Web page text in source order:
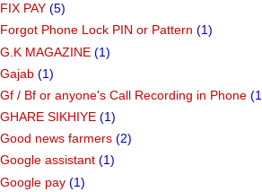
FIX PAY (5)
Forgot Phone Lock PIN or Pattern (1)
G.K MAGAZINE (1)
Gajab (1)
Gf ​​/ Bf or anyone's Call Recording in Phone
GHARE SIKHIYE (1)
Good news farmers (2)
Google assistant (1)
Google pay (1)